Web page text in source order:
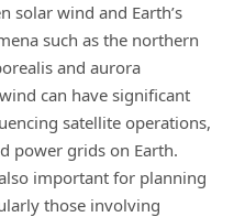
solar wind and Earth’s
such as the northern
and aurora
can have significant
satellite operations,
power grids on Earth.
important for planning
those involving